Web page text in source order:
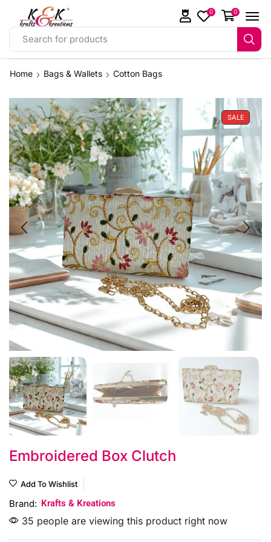
Search for products
0 0
Home Bags & Wallets Cotton Bags
SALE
Embroidered Box Clutch
Add To Wishlist
Brand: Krafts & Kreations
35 people are viewing this product right now